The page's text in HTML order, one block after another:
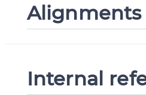
Alignments
Internal